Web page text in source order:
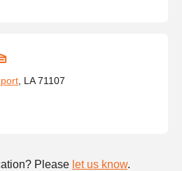
, LA 71107
Please let us know.